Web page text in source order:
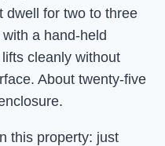
dwell for two to three
a hand-held
cleanly without
About twenty-five
this property: just